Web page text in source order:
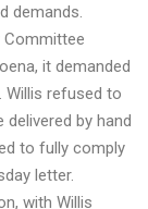
demands.
Committee
it demanded
Willis refused to
by hand
to fully comply
letter.
with Willis